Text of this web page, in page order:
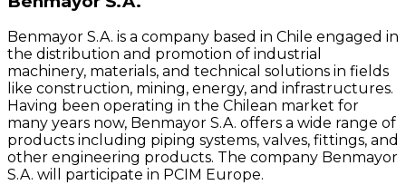
Benmayor S.A. is a company based in Chile engaged in
the distribution and promotion of industrial
machinery, materials, and technical solutions in fields
like construction, mining, energy, and infrastructures.
Having been operating in the Chilean market for
many years now, Benmayor S.A. offers a wide range of
products including piping systems, valves, fittings, and
other engineering products. The company Benmayor
S.A. will participate in PCIM Europe.